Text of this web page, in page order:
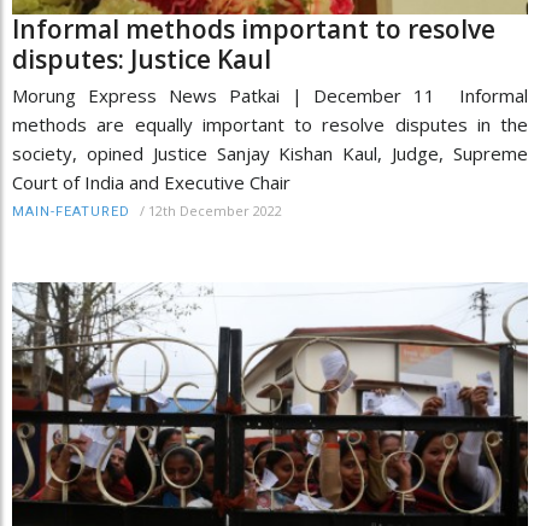
Informal methods important to resolve
disputes: Justice Kaul
Morung Express News Patkai | December 11 Informal
methods are equally important to resolve disputes in the
society, opined Justice Sanjay Kishan Kaul, Judge, Supreme
Court of India and Executive Chair
MAIN-FEATURED / 12th December 2022